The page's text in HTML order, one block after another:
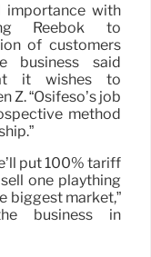
importance with
Reebok to
of customers
business said
it wishes to
Z. “Osifeso’s job
method
put 100% tariff
one plaything
biggest market,”
business in